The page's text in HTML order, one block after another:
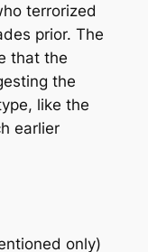
terrorized
prior. The
that the
the
like the
earlier
only)